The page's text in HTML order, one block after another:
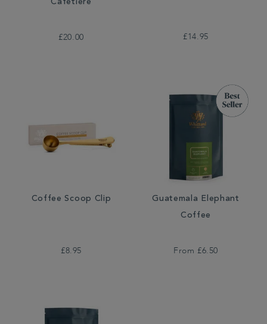
Cafetière
£20.00 £14.95
Coffee Scoop Clip
£8.95
Guatemala Elephant
Coffee
From £6.50